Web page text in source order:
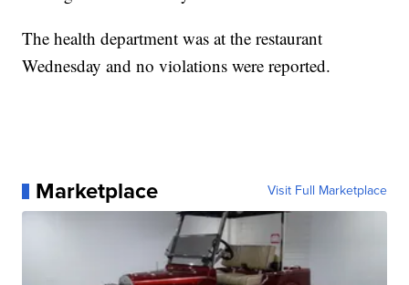
The health department was at the restaurant
Wednesday and no violations were reported.
Marketplace Visit Full Marketplace